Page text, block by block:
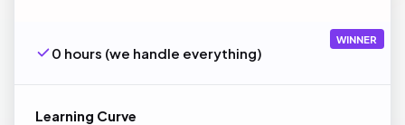
0 hours (we handle everything)
WINNER
Learning Curve